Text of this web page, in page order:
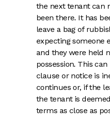
the next tenant can
been there. It has
leave a bag of
expecting someone
and they were held
possession. This
clause or notice is
continues or, if the
the tenant is
terms as close as